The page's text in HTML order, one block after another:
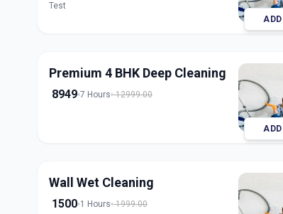
Test
ADD
Premium 4 BHK Deep Cleaning
8949 7 Hours 12999.00
ADD
Wall Wet Cleaning
1500 1 Hours 1999.00